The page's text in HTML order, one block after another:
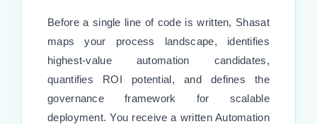
Before a single line of code is written, Shasat
maps your process landscape, identifies
highest-value automation candidates,
quantifies ROI potential, and defines the
governance framework for scalable
deployment. You receive a written Automation